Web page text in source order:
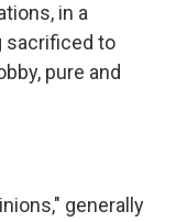
in a
sacrificed to
pure and
generally